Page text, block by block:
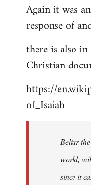
Again it was
response of
there is also
Christian
https://
of_Isaiah
Beliar
world,
since it